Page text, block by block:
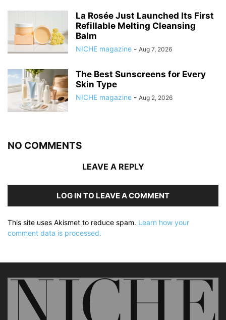
La Rosée Just Launched Its First
Refillable Melting Cleansing
Balm
NICHE magazine - Aug 7, 2026
The Best Sunscreens for Every
Skin Type
NICHE magazine - Aug 2, 2026
NO COMMENTS
LEAVE A REPLY
LOG IN TO LEAVE A COMMENT
This site uses Akismet to reduce spam. Learn how your
comment data is processed.